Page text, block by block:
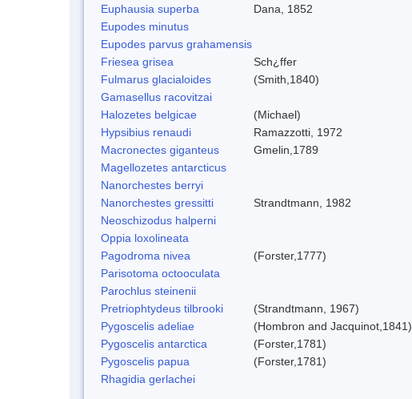
Euphausia superba
Dana, 1852
Eupodes minutus
Eupodes parvus grahamensis
Friesea grisea
Sch¿ffer
Fulmarus glacialoides
(Smith,1840)
Gamasellus racovitzai
Halozetes belgicae
(Michael)
Hypsibius renaudi
Ramazzotti, 1972
Macronectes giganteus
Gmelin,1789
Magellozetes antarcticus
Nanorchestes berryi
Nanorchestes gressitti
Strandtmann, 1982
Neoschizodus halperni
Oppia loxolineata
Pagodroma nivea
(Forster,1777)
Parisotoma octooculata
Parochlus steinenii
Pretriophtydeus tilbrooki
(Strandtmann, 1967)
Pygoscelis adeliae
(Hombron and Jacquinot,1841)
Pygoscelis antarctica
(Forster,1781)
Pygoscelis papua
(Forster,1781)
Rhagidia gerlachei